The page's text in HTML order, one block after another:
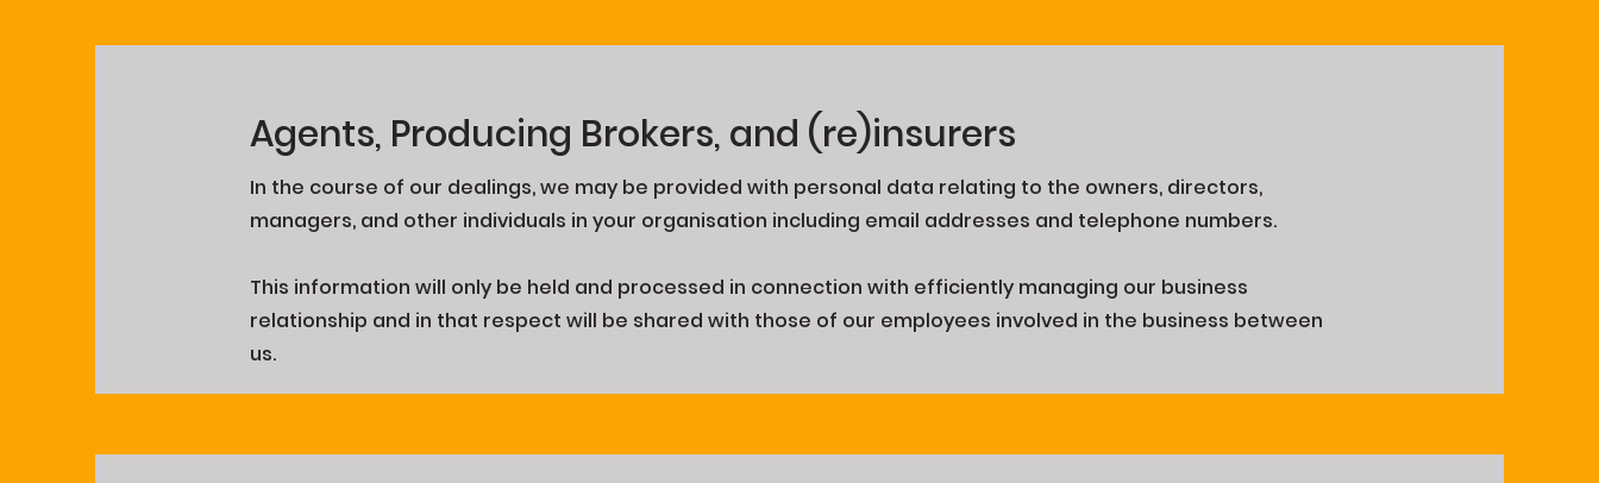
Agents, Producing Brokers, and (re)insurers
In the course of our dealings, we may be provided with personal data relating to the owners, directors,
managers, and other individuals in your organisation including email addresses and telephone numbers.
This information will only be held and processed in connection with efficiently managing our business
relationship and in that respect will be shared with those of our employees involved in the business between
us.